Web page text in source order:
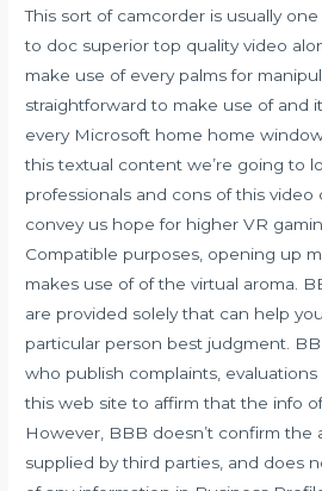
This sort of camcorder is usually
to doc superior top quality video
make use of every palms for
straightforward to make use of and
every Microsoft home home
this textual content we’re going to
professionals and cons of this video
convey us hope for higher VR
Compatible purposes, opening up
makes use of of the virtual aroma.
are provided solely that can help
particular person best judgment.
who publish complaints,
this web site to affirm that the info
However, BBB doesn’t confirm the
supplied by third parties, and does